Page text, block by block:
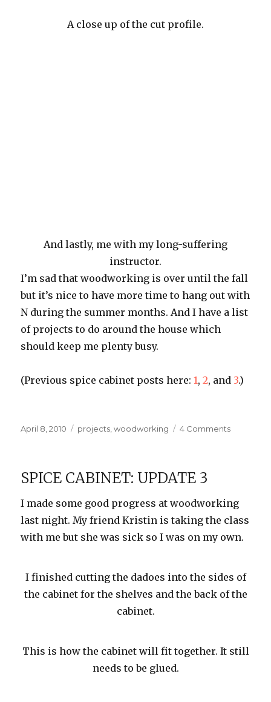
A close up of the cut profile.
And lastly, me with my long-suffering
instructor.
I’m sad that woodworking is over until the fall
but it’s nice to have more time to hang out with
N during the summer months. And I have a list
of projects to do around the house which
should keep me plenty busy.
(Previous spice cabinet posts here:1,2, and 3.)
Posted
April 8, 2010 Categories
projects ,woodworking 4 Commentson
SPICE CABINET: UPDATE 3
I made some good progress at woodworking
last night. My friend Kristin is taking the class
with me but she was sick so I was on my own.
I finished cutting the dadoes into the sides of
the cabinet for the shelves and the back of the
cabinet.
This is how the cabinet will fit together. It still
needs to be glued.